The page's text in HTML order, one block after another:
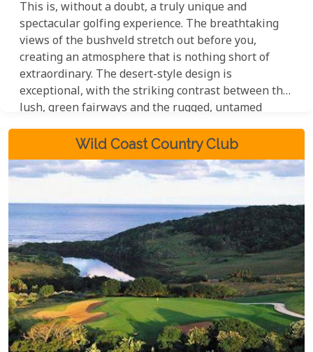
This is, without a doubt, a truly unique and
spectacular golfing experience. The breathtaking
views of the bushveld stretch out before you,
creating an atmosphere that is nothing short of
extraordinary. The desert-style design is
exceptional, with the striking contrast between the
lush, green fairways and the rugged, untamed
surrounding bush creating a visual spectacle that is
sure to leave a lasting impression. This is a course
that has to be seen to be believed, and one that will
undoubtedly appeal to golfers and nature lovers
Wild Coast Country Club